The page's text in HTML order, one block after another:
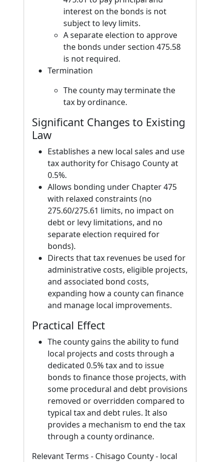
interest on the bonds is not
subject to levy limits.
A separate election to approve
the bonds under section 475.58
is not required.
Termination
The county may terminate the
tax by ordinance.
Significant Changes to Existing
Law
Establishes a new local sales and use
tax authority for Chisago County at
0.5%.
Allows bonding under Chapter 475
with relaxed constraints (no
275.60/275.61 limits, no impact on
debt or levy limitations, and no
separate election required for
bonds).
Directs that tax revenues be used for
administrative costs, eligible projects,
and associated bond costs,
expanding how a county can finance
and manage local improvements.
Practical Effect
The county gains the ability to fund
local projects and costs through a
dedicated 0.5% tax and to issue
bonds to finance those projects, with
some procedural and debt provisions
removed or overridden compared to
typical tax and debt rules. It also
provides a mechanism to end the tax
through a county ordinance.
Relevant Terms - Chisago County - local